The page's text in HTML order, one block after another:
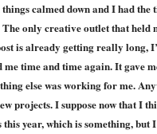
things calmed down and I had
only creative outlet that held
is already getting really long,
me time and time again. It gave
else was working for me.
projects. I suppose now that I
year, which is something, but